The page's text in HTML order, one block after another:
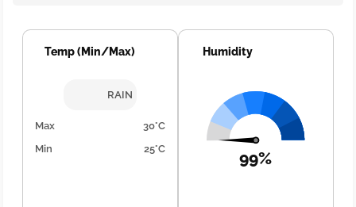
Temp (Min/Max)
RAIN
Max
30°C
Min
25°C
Humidity
99%